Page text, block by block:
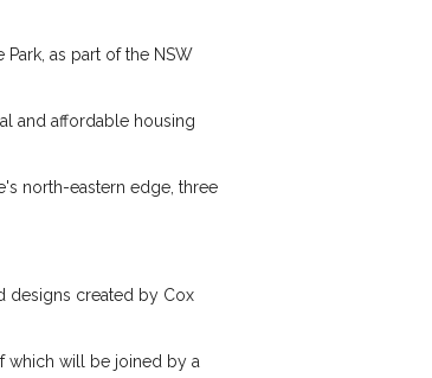
as part of the NSW
and affordable housing
north-eastern edge, three
designs created by Cox
which will be joined by a